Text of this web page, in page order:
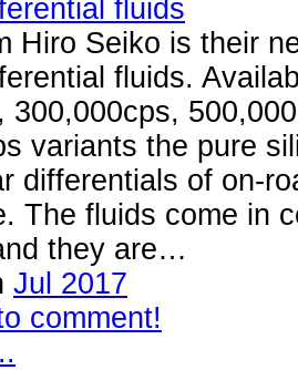
Hiro Seiko is their
fluids.
300,000cps,
variants the pure
differentials of on-
The fluids come in
they are…
Jul 2017
comment!